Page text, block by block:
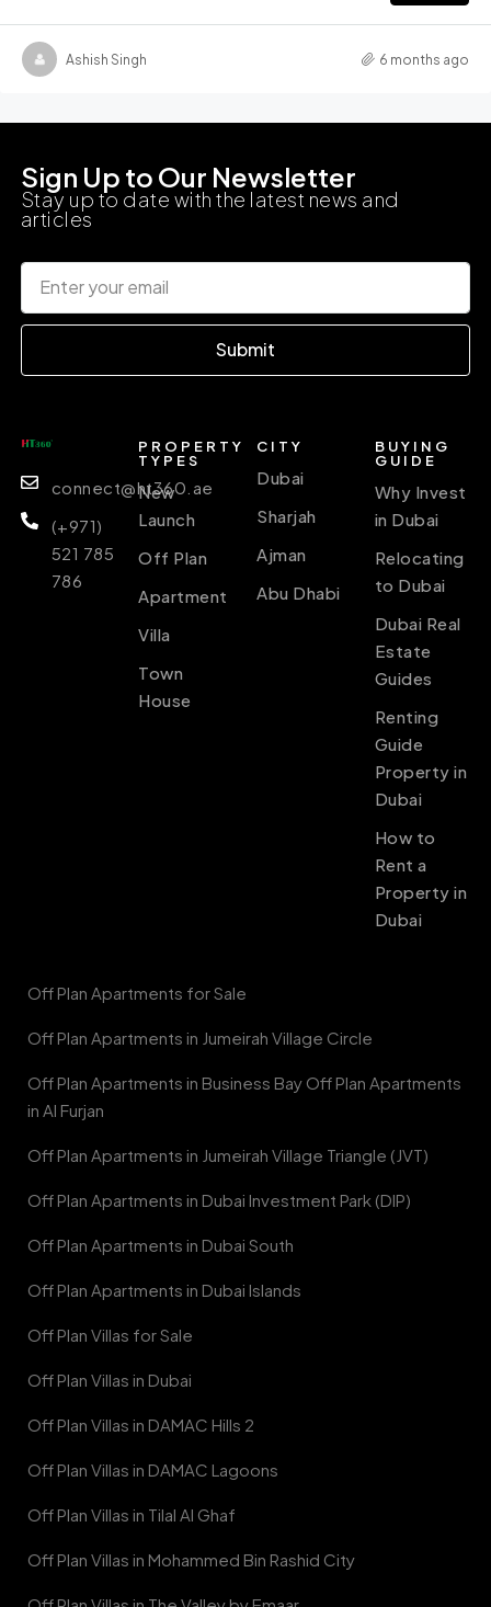
Ashish Singh 6 months ago
Sign Up to Our Newsletter
Stay up to date with the latest news and
articles
Submit
connect@ht360.ae
(+971)
521 785
786
PROPERTY
TYPES
New
Launch
Off Plan
Apartment
Villa
Town
House
CITY
Dubai
Sharjah
Ajman
Abu Dhabi
BUYING
GUIDE
Why Invest
in Dubai
Relocating
to Dubai
Dubai Real
Estate
Guides
Renting
Guide
Property in
Dubai
How to
Rent a
Property in
Dubai
Off Plan Apartments for Sale
Off Plan Apartments in Jumeirah Village Circle
Off Plan Apartments in Business Bay Off Plan Apartments
in Al Furjan
Off Plan Apartments in Jumeirah Village Triangle (JVT)
Off Plan Apartments in Dubai Investment Park (DIP)
Off Plan Apartments in Dubai South
Off Plan Apartments in Dubai Islands
Off Plan Villas for Sale
Off Plan Villas in Dubai
Off Plan Villas in DAMAC Hills 2
Off Plan Villas in DAMAC Lagoons
Off Plan Villas in Tilal Al Ghaf
Off Plan Villas in Mohammed Bin Rashid City